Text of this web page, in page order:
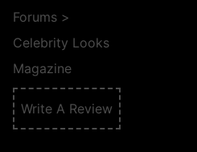
Forums >
Celebrity Looks
Magazine
Write A Review